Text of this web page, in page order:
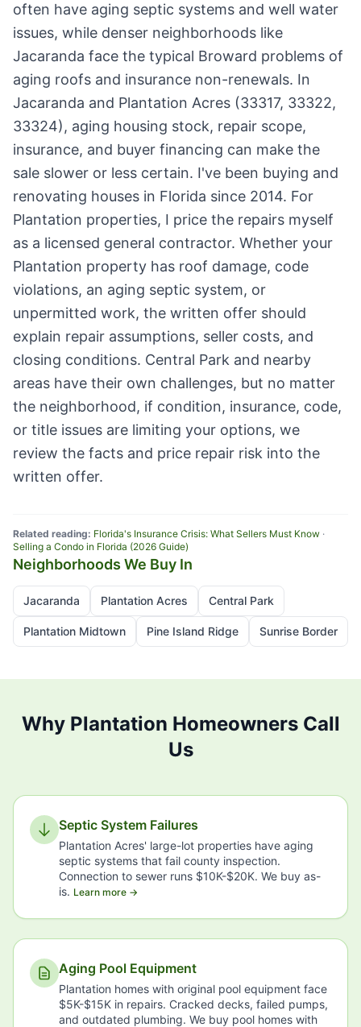
often have aging septic systems and well water
issues, while denser neighborhoods like
Jacaranda face the typical Broward problems of
aging roofs and insurance non-renewals. In
Jacaranda and Plantation Acres (33317, 33322,
33324), aging housing stock, repair scope,
insurance, and buyer financing can make the
sale slower or less certain. I've been buying and
renovating houses in Florida since 2014. For
Plantation properties, I price the repairs myself
as a licensed general contractor. Whether your
Plantation property has roof damage, code
violations, an aging septic system, or
unpermitted work, the written offer should
explain repair assumptions, seller costs, and
closing conditions. Central Park and nearby
areas have their own challenges, but no matter
the neighborhood, if condition, insurance, code,
or title issues are limiting your options, we
review the facts and price repair risk into the
written offer.
Related reading: Florida's Insurance Crisis: What Sellers Must Know ·
Selling a Condo in Florida (2026 Guide)
Neighborhoods We Buy In
Jacaranda Plantation Acres Central Park
Plantation Midtown Pine Island Ridge Sunrise Border
Why Plantation Homeowners Call
Us
Septic System Failures
Plantation Acres' large-lot properties have aging
septic systems that fail county inspection.
Connection to sewer runs $10K-$20K. We buy as-
is. Learn more →
Aging Pool Equipment
Plantation homes with original pool equipment face
$5K-$15K in repairs. Cracked decks, failed pumps,
and outdated plumbing. We buy pool homes with